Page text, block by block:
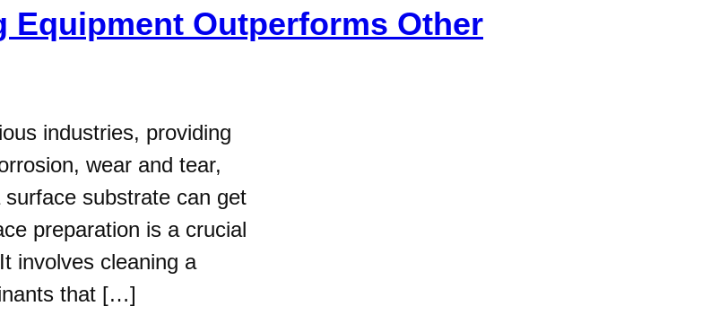
Equipment Outperforms Other
industries, providing
wear and tear,
substrate can get
preparation is a crucial
involves cleaning a
that […]